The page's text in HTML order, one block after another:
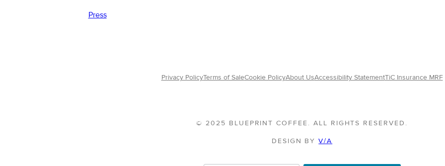
Press
Privacy PolicyTerms of SaleCookie PolicyAbout UsAccessibility StatementTiC Insurance MRF
© 2025 BLUEPRINT COFFEE. ALL RIGHTS RESERVED.
DESIGN BYV/A